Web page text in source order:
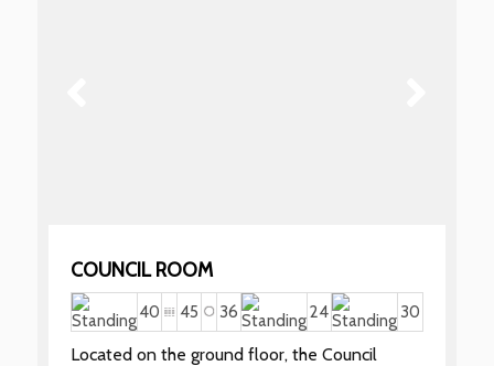
COUNCIL ROOM
40 45 36 24 30
Located on the ground floor, the Council